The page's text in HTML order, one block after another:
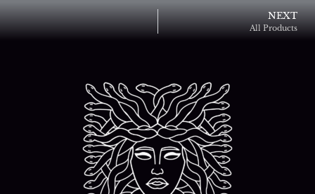
NEXT
All Products